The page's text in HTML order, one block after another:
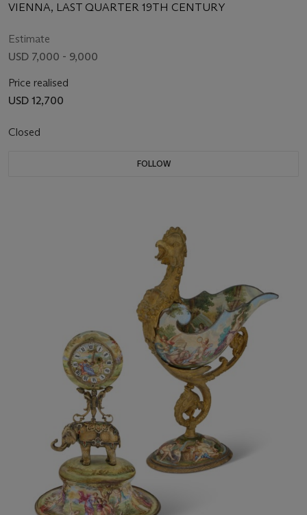
VIENNA, LAST QUARTER 19TH CENTURY
Estimate
USD 7,000 - 9,000
Price realised
USD 12,700
Closed
FOLLOW